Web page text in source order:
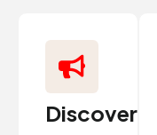
Discover